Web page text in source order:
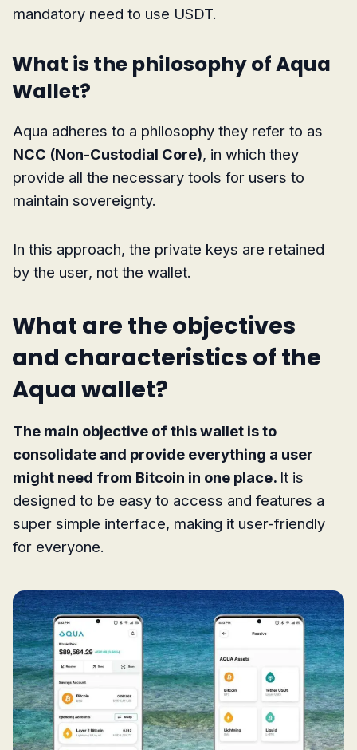
mandatory need to use USDT.
What is the philosophy of Aqua
Wallet?
Aqua adheres to a philosophy they refer to as
NCC (Non-Custodial Core), in which they
provide all the necessary tools for users to
maintain sovereignty.
In this approach, the private keys are retained
by the user, not the wallet.
What are the objectives
and characteristics of the
Aqua wallet?
The main objective of this wallet is to
consolidate and provide everything a user
might need from Bitcoin in one place. It is
designed to be easy to access and features a
super simple interface, making it user-friendly
for everyone.